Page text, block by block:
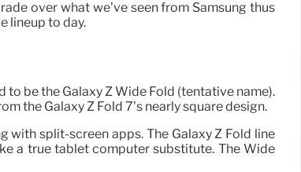
over what we’ve seen from Samsung thus
lineup to day.
be the Galaxy Z Wide Fold (tentative name).
the Galaxy Z Fold 7’s nearly square design.
split-screen apps. The Galaxy Z Fold line
a true tablet computer substitute. The Wide